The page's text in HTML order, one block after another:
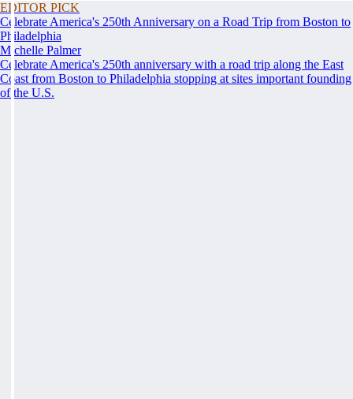
EDITOR PICK
Celebrate America's 250th Anniversary on a Road Trip from Boston to
Philadelphia
Michelle Palmer
Celebrate America's 250th anniversary with a road trip along the East
Coast from Boston to Philadelphia stopping at sites important founding
of the U.S.